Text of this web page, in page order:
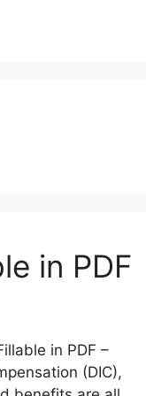
in PDF
in PDF –
(DIC),